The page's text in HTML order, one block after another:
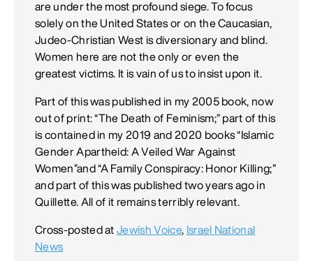
are under the most profound siege. To focus
solely on the United States or on the Caucasian,
Judeo-Christian West is diversionary and blind.
Women here are not the only or even the
greatest victims. It is vain of us to insist upon it.
Part of this was published in my 2005 book, now
out of print: “The Death of Feminism;” part of this
is contained in my 2019 and 2020 books “Islamic
Gender Apartheid: A Veiled War Against
Women”and “A Family Conspiracy: Honor Killing;”
and part of this was published two years ago in
Quillette. All of it remains terribly relevant.
Cross-posted atJewish Voice, Israel National
News